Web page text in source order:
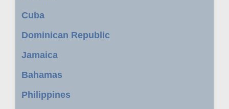
Cuba
Dominican Republic
Jamaica
Bahamas
Philippines